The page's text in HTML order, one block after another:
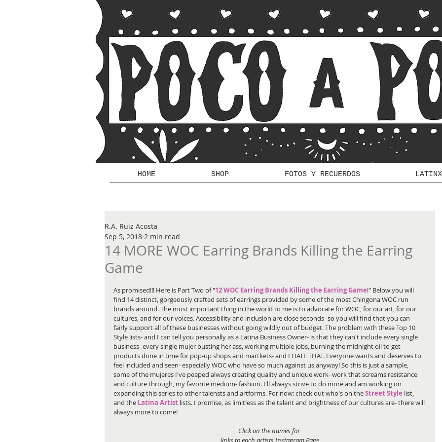
HOME SHOP FOTOS Y RECUERDOS
14 MORE WOC Earring Brands Killing the Earring
Game
R.A. Ruiz Acosta
Sep 5, 2018 2 min read
As promised!!! Here is Part Two of "12 WOC Earring Brands Killing the Earring Game!" Below you will
find 14 distinct, gorgeously crafted sets of earrings provided by some of the most Chingona WOC run
brands around. The most important thing in the world to me is to advocate for WOC, for our art, for our
cultures, and for our voices. Accessibility and inclusion are close seconds- so you will find that you can
fairly support all of these businesses without going wildly out of budget. The problem with these Top 10
Style lists- and I can tell you personally as a Latina Business Owner- is that they can't include every single
business- every single mujer busting her ass, working multiple jobs, burning the midnight oil to get
products done in time for pop-up shops and martkets- and I HATE THAT. Everyone wants and deserves to
feel included and seen- especially WOC who have so much against us anyway! So this is just a sample,
some of the mujeres I've peeped always creating quality and unique work- work that screams resistance
and culture through, my favorite medium- fashion. I'll always strive to do more and am working on
expanding this series to other talensts and artforms. For now: check out who's on the Street Style list,
and the Latina Artist lists. I promise, as limitless as the talent and brightness of our cultures are- there will
always more to come!
Click on the names for
links to each artists Instagram Page